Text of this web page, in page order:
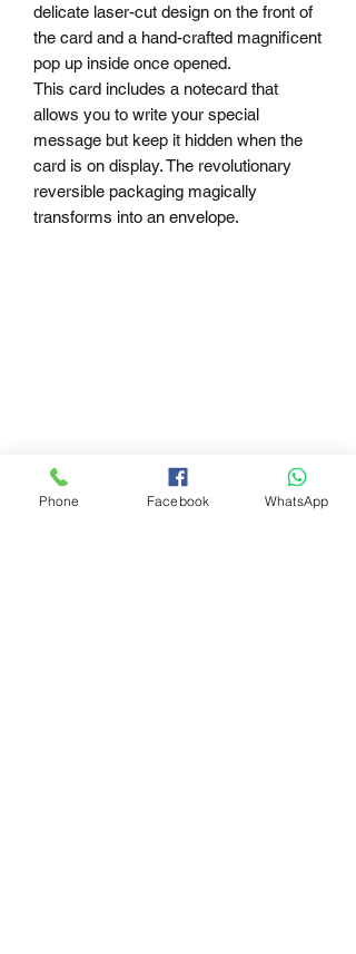
delicate laser-cut design on the front of
the card and a hand-crafted magnificent
pop up inside once opened.
This card includes a notecard that
allows you to write your special
message but keep it hidden when the
card is on display. The revolutionary
reversible packaging magically
transforms into an envelope.
Phone Facebook WhatsApp